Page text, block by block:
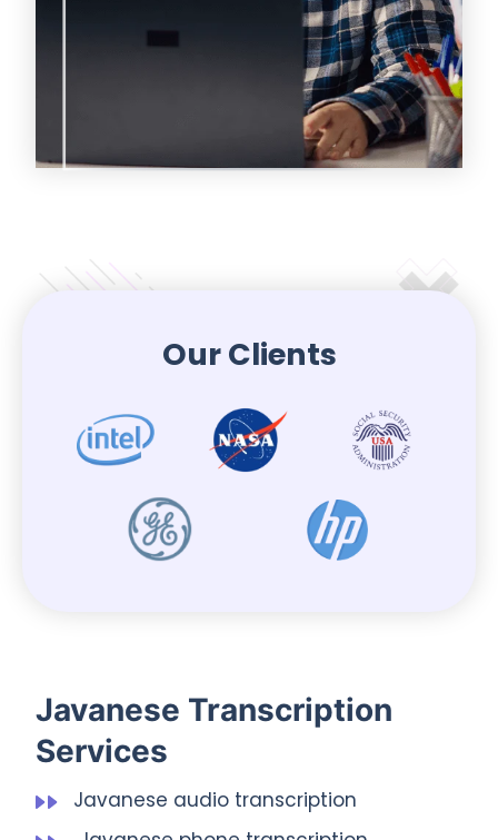
Our Clients
Javanese Transcription
Services
Javanese audio transcription